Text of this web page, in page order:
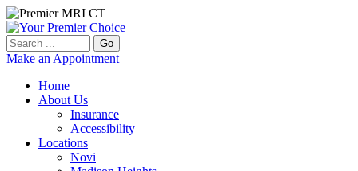
Go
Make an Appointment
Home
About Us
Insurance
Accessibility
Locations
Novi